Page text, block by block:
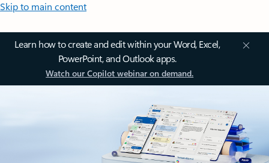
Skip to main content
Learn how to create and edit within your Word, Excel,
PowerPoint, and Outlook apps.
Watch our Copilot webinar on demand.